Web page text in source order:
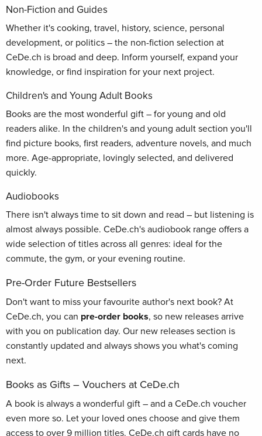
Non-Fiction and Guides
Whether it's cooking, travel, history, science, personal
development, or politics – the non-fiction selection at
CeDe.ch is broad and deep. Inform yourself, expand your
knowledge, or find inspiration for your next project.
Children's and Young Adult Books
Books are the most wonderful gift – for young and old
readers alike. In the children's and young adult section you'll
find picture books, first readers, adventure novels, and much
more. Age-appropriate, lovingly selected, and delivered
quickly.
Audiobooks
There isn't always time to sit down and read – but listening is
almost always possible. CeDe.ch's audiobook range offers a
wide selection of titles across all genres: ideal for the
commute, the gym, or your evening routine.
Pre-Order Future Bestsellers
Don't want to miss your favourite author's next book? At
CeDe.ch, you can pre-order books, so new releases arrive
with you on publication day. Our new releases section is
constantly updated and always shows you what's coming
next.
Books as Gifts – Vouchers at CeDe.ch
A book is always a wonderful gift – and a CeDe.ch voucher
even more so. Let your loved ones choose and give them
access to over 9 million titles. CeDe.ch gift cards have no